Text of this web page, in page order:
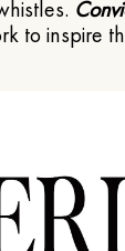
to inspire